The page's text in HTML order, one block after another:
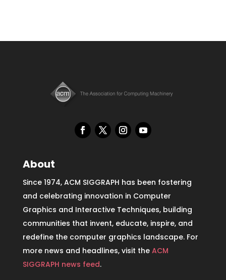
About
Since 1974, ACM SIGGRAPH has been fostering
and celebrating innovation in Computer
Graphics and Interactive Techniques, building
communities that invent, educate, inspire, and
redefine the computer graphics landscape. For
more news and headlines, visit the ACM
SIGGRAPH news feed.